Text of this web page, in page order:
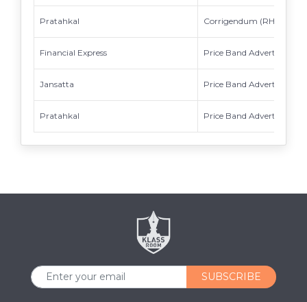
Pratahkal Corrigendum (RHP)
Financial Express Price Band Advertisement
Jansatta Price Band Advertisement
Pratahkal Price Band Advertisement
SUBSCRIBE